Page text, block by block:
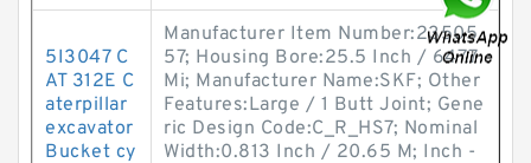
5I3047 C
AT 312E C
aterpillar
excavator
Bucket cy
Manufacturer Item Number:23505
57; Housing Bore:25.5 Inch / 647.7
Mi; Manufacturer Name:SKF; Other
Features:Large / 1 Butt Joint; Gene
ric Design Code:C_R_HS7; Nominal
Width:0.813 Inch / 20.65 M; Inch -